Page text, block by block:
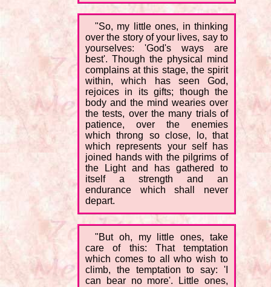
"So, my little ones, in thinking
over the story of your lives, say to
yourselves: 'God's ways are
best'. Though the physical mind
complains at this stage, the spirit
within, which has seen God,
rejoices in its gifts; though the
body and the mind wearies over
the tests, over the many trials of
patience, over the enemies
which throng so close, lo, that
which represents your self has
joined hands with the pilgrims of
the Light and has gathered to
itself a strength and an
endurance which shall never
depart.
"But oh, my little ones, take
care of this: That temptation
which comes to all who wish to
climb, the temptation to say: 'I
can bear no more'. Little ones,